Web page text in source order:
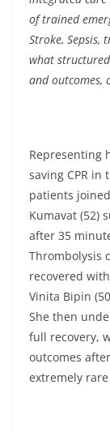
of trained
Stroke, Sepsis,
what
and outcomes,
Representing
saving CPR in
patients
Kumavat (52)
after 35
Thrombolysis
recovered
Vinita Bipin
She then
full recovery,
outcomes
extremely